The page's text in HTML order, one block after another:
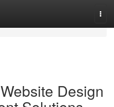
Design